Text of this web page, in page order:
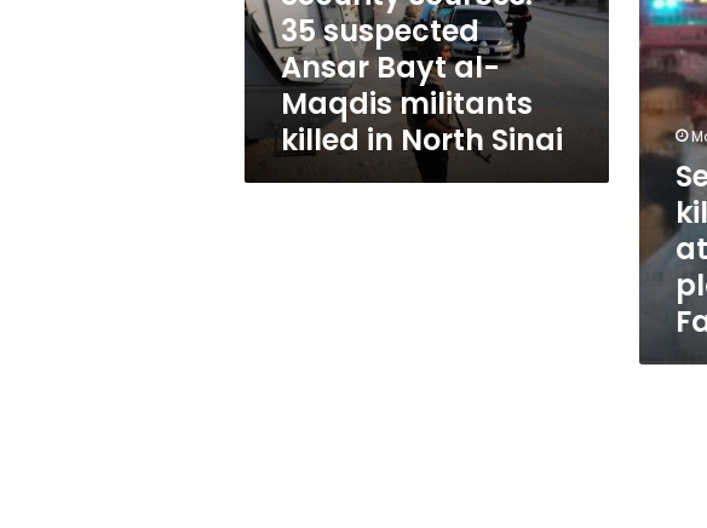
Maqdis
militants
killed
in
North
Sinai
35 suspected
Ansar Bayt al-
Maqdis militants
killed in North Sinai
to
plant
bomb
in
Fayoum